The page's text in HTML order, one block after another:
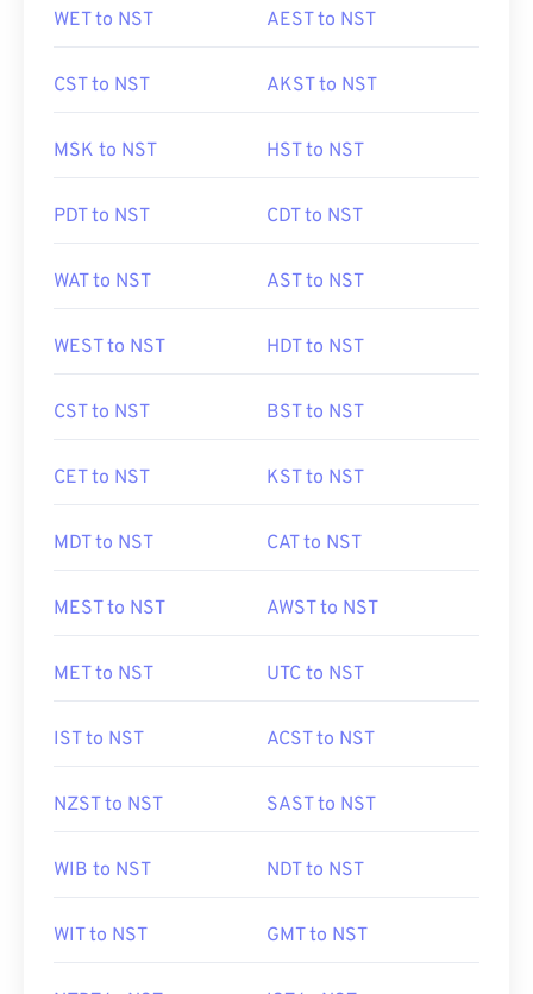
WET to NST AEST to NST
CST to NST AKST to NST
MSK to NST HST to NST
PDT to NST CDT to NST
WAT to NST AST to NST
WEST to NST HDT to NST
CST to NST BST to NST
CET to NST KST to NST
MDT to NST CAT to NST
MEST to NST AWST to NST
MET to NST UTC to NST
IST to NST ACST to NST
NZST to NST SAST to NST
WIB to NST NDT to NST
WIT to NST GMT to NST